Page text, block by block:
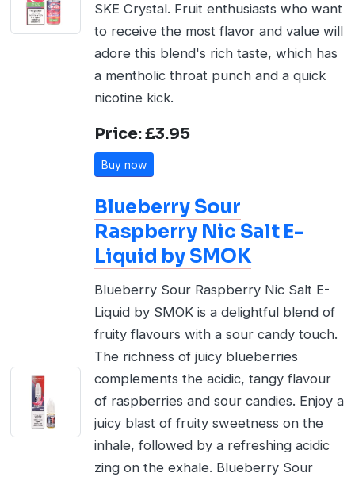
SKE Crystal. Fruit enthusiasts who want
to receive the most flavor and value will
adore this blend's rich taste, which has
a mentholic throat punch and a quick
nicotine kick.
Price: £3.95
Buy now
Blueberry Sour
Raspberry Nic Salt E-
Liquid by SMOK
Blueberry Sour Raspberry Nic Salt E-
Liquid by SMOK is a delightful blend of
fruity flavours with a sour candy touch.
The richness of juicy blueberries
complements the acidic, tangy flavour
of raspberries and sour candies. Enjoy a
juicy blast of fruity sweetness on the
inhale, followed by a refreshing acidic
zing on the exhale. Blueberry Sour